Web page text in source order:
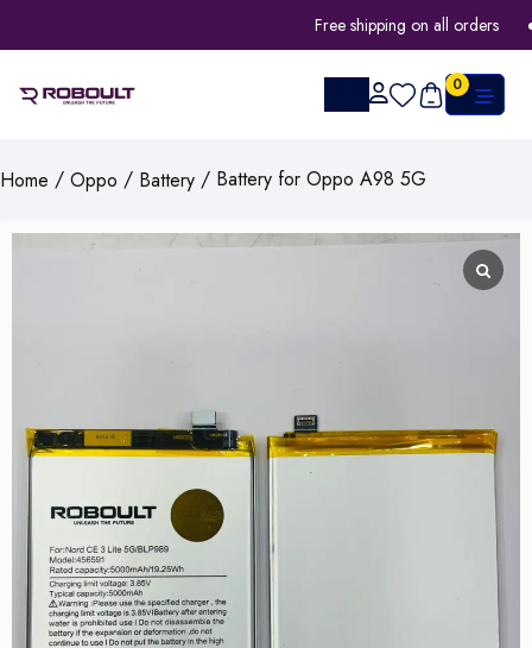
Free shipping on all orders
0
Home / Oppo / Battery / Battery for Oppo A98 5G